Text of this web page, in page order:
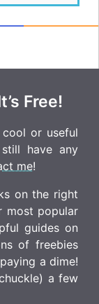
Free!
or useful
have any
me!
on the right
most popular
guides on
of freebies
a dime!
a few